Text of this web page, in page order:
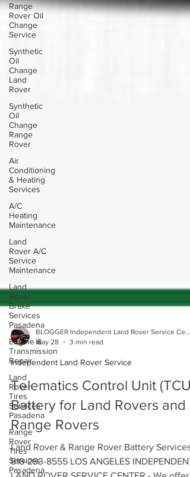
Range
Rover Oil
Change
Service
Synthetic
Oil
Change
Land
Rover
Synthetic
Oil
Change
Range
Rover
Air
Conditioning
& Heating
Services
A/C
Heating
Maintenance
Land
Rover A/C
Service
Maintenance
Land
Rover
Brake
Services
Pasadena
Engine &
Transmission
Repair
Land
Rover
Tires
Services
Pasadena
Range
Rover
Tires
Services
Pasadena
May 28
Independent Land Rover Service
Telematics Control Unit (TCU)
Battery for Land Rovers and
Range Rovers
Land Rover & Range Rover Battery Services